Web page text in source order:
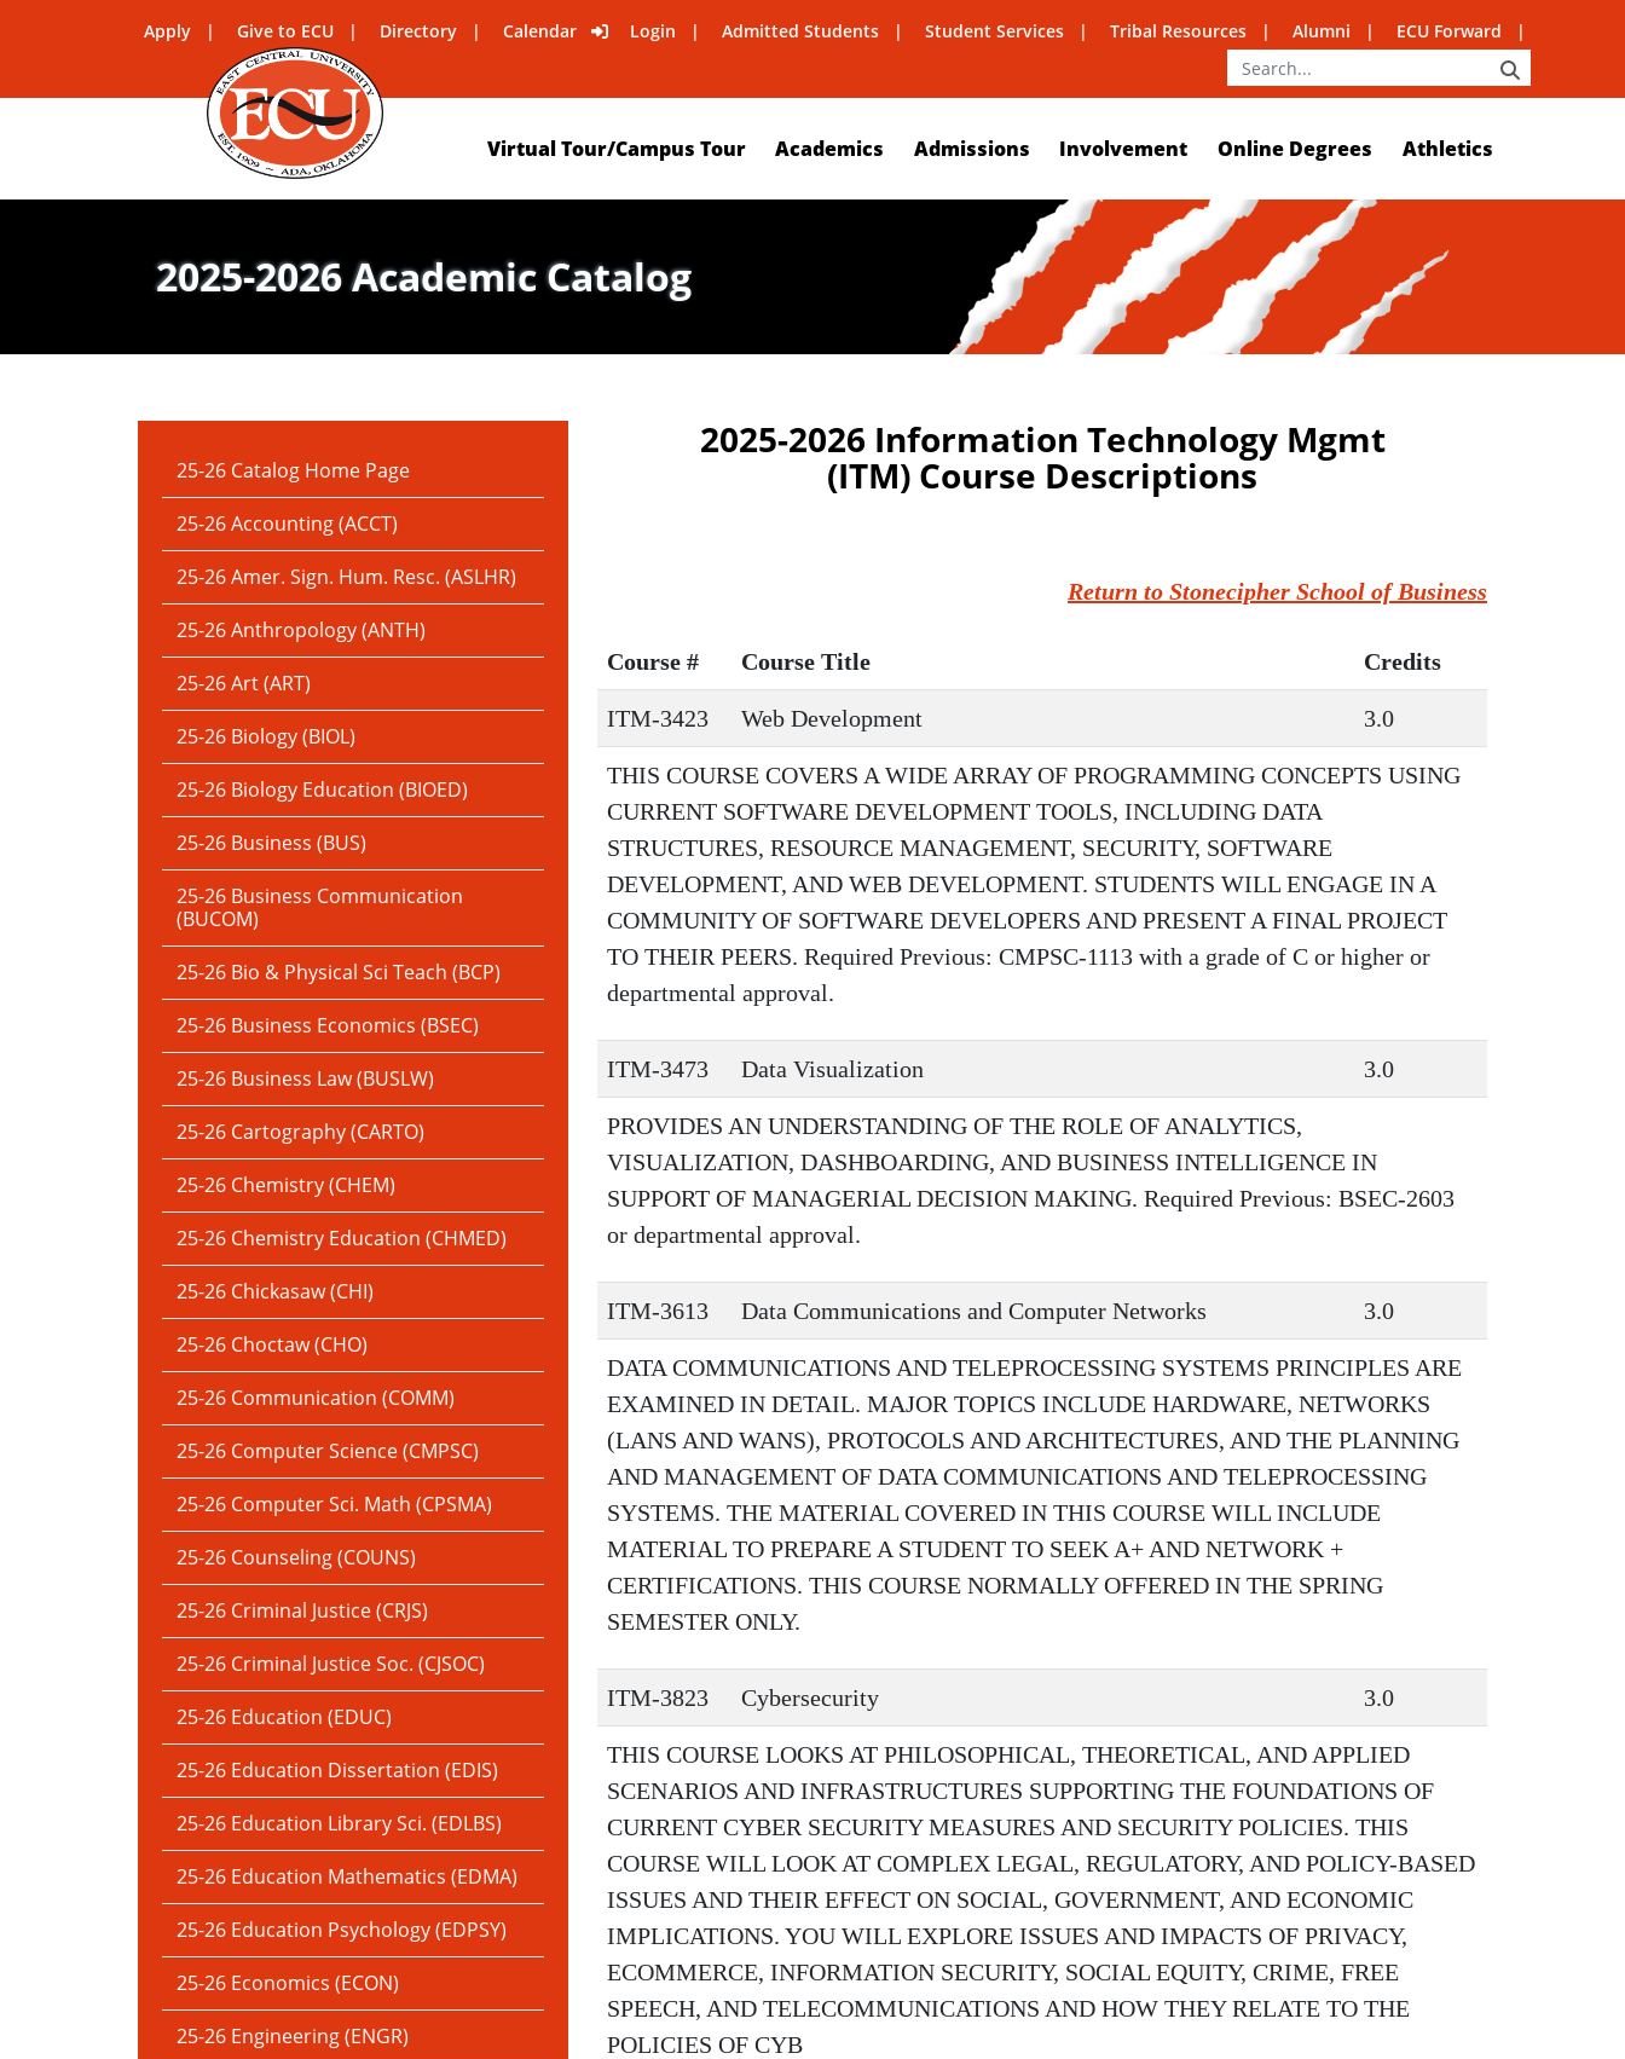
Apply Give to ECU Directory Calendar Login Admitted Students Student Services Tribal Resources Alumni ECU Forward
Virtual Tour/Campus Tour Academics Admissions Involvement Online Degrees Athletics
2025-2026 Academic Catalog
IN THIS SECTION:
25-26 Catalog Home Page
25-26 Accounting (ACCT)
25-26 Amer. Sign. Hum. Resc. (ASLHR)
25-26 Anthropology (ANTH)
25-26 Art (ART)
25-26 Biology (BIOL)
25-26 Biology Education (BIOED)
25-26 Business (BUS)
25-26 Business Communication
(BUCOM)
25-26 Bio & Physical Sci Teach (BCP)
25-26 Business Economics (BSEC)
25-26 Business Law (BUSLW)
25-26 Cartography (CARTO)
25-26 Chemistry (CHEM)
25-26 Chemistry Education (CHMED)
25-26 Chickasaw (CHI)
25-26 Choctaw (CHO)
25-26 Communication (COMM)
25-26 Computer Science (CMPSC)
25-26 Computer Sci. Math (CPSMA)
25-26 Counseling (COUNS)
25-26 Criminal Justice (CRJS)
25-26 Criminal Justice Soc. (CJSOC)
25-26 Education (EDUC)
25-26 Education Dissertation (EDIS)
25-26 Education Library Sci. (EDLBS)
25-26 Education Mathematics (EDMA)
25-26 Education Psychology (EDPSY)
25-26 Economics (ECON)
25-26 Engineering (ENGR)
2025-2026 Information Technology Mgmt
(ITM) Course Descriptions
Return to Stonecipher School of Business
Course # Course Title Credits
ITM-3423 Web Development 3.0
THIS COURSE COVERS A WIDE ARRAY OF PROGRAMMING CONCEPTS USING
CURRENT SOFTWARE DEVELOPMENT TOOLS, INCLUDING DATA
STRUCTURES, RESOURCE MANAGEMENT, SECURITY, SOFTWARE
DEVELOPMENT, AND WEB DEVELOPMENT. STUDENTS WILL ENGAGE IN A
COMMUNITY OF SOFTWARE DEVELOPERS AND PRESENT A FINAL PROJECT
TO THEIR PEERS. Required Previous: CMPSC-1113 with a grade of C or higher or
departmental approval.
ITM-3473 Data Visualization 3.0
PROVIDES AN UNDERSTANDING OF THE ROLE OF ANALYTICS,
VISUALIZATION, DASHBOARDING, AND BUSINESS INTELLIGENCE IN
SUPPORT OF MANAGERIAL DECISION MAKING. Required Previous: BSEC-2603
or departmental approval.
ITM-3613 Data Communications and Computer Networks 3.0
DATA COMMUNICATIONS AND TELEPROCESSING SYSTEMS PRINCIPLES ARE
EXAMINED IN DETAIL. MAJOR TOPICS INCLUDE HARDWARE, NETWORKS
(LANS AND WANS), PROTOCOLS AND ARCHITECTURES, AND THE PLANNING
AND MANAGEMENT OF DATA COMMUNICATIONS AND TELEPROCESSING
SYSTEMS. THE MATERIAL COVERED IN THIS COURSE WILL INCLUDE
MATERIAL TO PREPARE A STUDENT TO SEEK A+ AND NETWORK +
CERTIFICATIONS. THIS COURSE NORMALLY OFFERED IN THE SPRING
SEMESTER ONLY.
ITM-3823 Cybersecurity 3.0
THIS COURSE LOOKS AT PHILOSOPHICAL, THEORETICAL, AND APPLIED
SCENARIOS AND INFRASTRUCTURES SUPPORTING THE FOUNDATIONS OF
CURRENT CYBER SECURITY MEASURES AND SECURITY POLICIES. THIS
COURSE WILL LOOK AT COMPLEX LEGAL, REGULATORY, AND POLICY-BASED
ISSUES AND THEIR EFFECT ON SOCIAL, GOVERNMENT, AND ECONOMIC
IMPLICATIONS. YOU WILL EXPLORE ISSUES AND IMPACTS OF PRIVACY,
ECOMMERCE, INFORMATION SECURITY, SOCIAL EQUITY, CRIME, FREE
SPEECH, AND TELECOMMUNICATIONS AND HOW THEY RELATE TO THE
POLICIES OF CYB